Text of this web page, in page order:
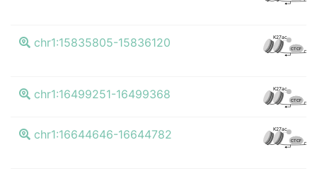
chr1:15835805-15836120 K27ac
CTCF
chr1:16499251-16499368 K27ac
CTCF
chr1:16644646-16644782 K27ac
CTCF